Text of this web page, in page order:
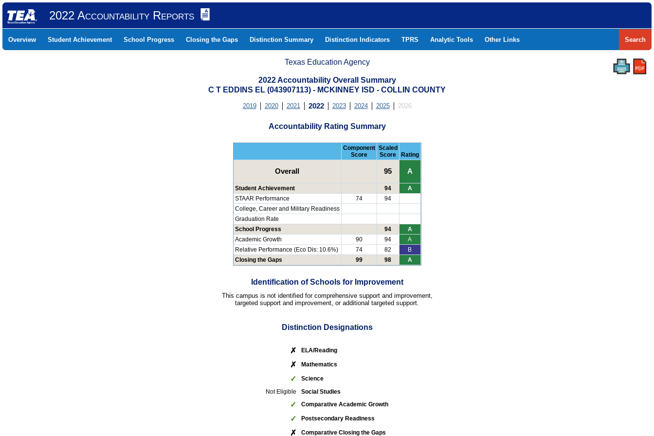
2022 Accountability Reports
Overview Student Achievement School Progress Closing the Gaps Distinction Summary Distinction Indicators TPRS Analytic Tools Other Links Search
Texas Education Agency
2022 Accountability Overall Summary
C T EDDINS EL (043907113) - MCKINNEY ISD - COLLIN COUNTY
2019 2020 2021 2022 2023 2024 2025 2026
Accountability Rating Summary
Component
Score
Scaled
Score
Rating
Overall 95 A
Student Achievement 94
A
STAAR Performance
74
94
College, Career and Military Readiness
Graduation Rate
School Progress
94
A
Academic Growth
90 94
A
Relative Performance (Eco Dis: 10.6%)
74 82
B
Closing the Gaps
99 98 A
Identification of Schools for Improvement
This campus is not identified for comprehensive support and improvement,
targeted support and improvement, or additional targeted support.
Distinction Designations
✗ ELA/Reading
✗ Mathematics
✓
Science
Not Eligible
Social Studies
✓ Comparative Academic Growth
✓ Postsecondary Readiness
✗ Comparative Closing the Gaps